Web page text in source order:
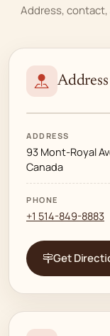
Address,
ADDRESS
93 Mont-Royal
Canada
PHONE
+1 514-849-8883
Get